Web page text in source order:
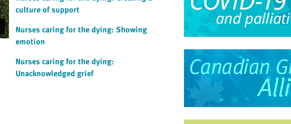
culture of support
Nurses caring for the dying: Showing
emotion
Nurses caring for the dying:
Unacknowledged grief